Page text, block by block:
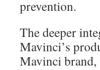
prevention.
The deeper
Mavinci’s
Mavinci brand,